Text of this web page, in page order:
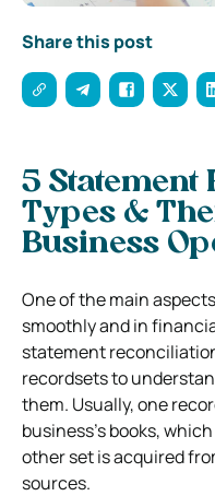
Share this post
5 Statement
Types &
Business
One of the main
smoothly and in
statement
recordsets to
them. Usually, one
business’s books,
other set is acquired
sources.